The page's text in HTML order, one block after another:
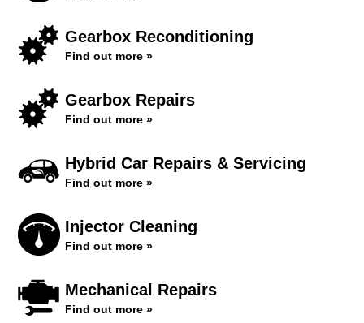
Gearbox Reconditioning
Find out more »
Gearbox Repairs
Find out more »
Hybrid Car Repairs & Servicing
Find out more »
Injector Cleaning
Find out more »
Mechanical Repairs
Find out more »